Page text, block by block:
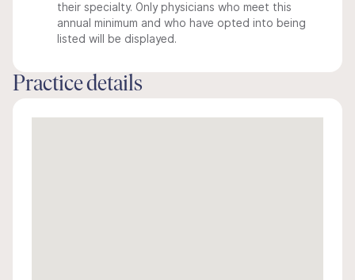
their specialty. Only physicians who meet this
annual minimum and who have opted into being
listed will be displayed.
Practice details